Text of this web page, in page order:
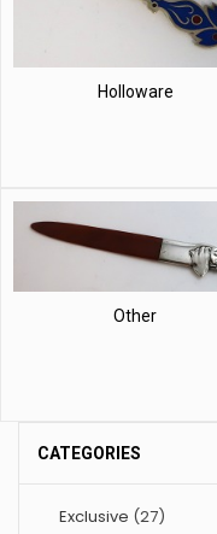
Holloware
Other
CATEGORIES
Exclusive (27)